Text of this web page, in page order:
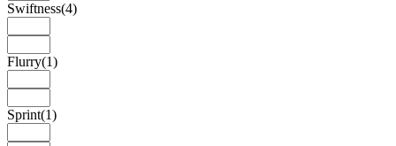
Swiftness(4)
Flurry(1)
Sprint(1)